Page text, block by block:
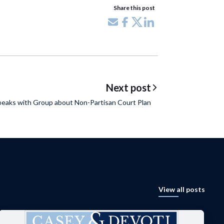
Share this post
Share via email
Share on Facebook
Share on X
Next post
with Group about Non-Partisan Court Plan
View all posts